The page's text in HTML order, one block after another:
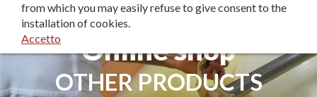
Online shop
OTHER PRODUCTS
from which you may easily refuse to give consent to the
installation of cookies.
Accetto